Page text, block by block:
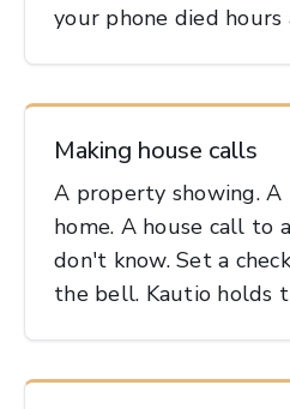
your phone died hours
Making house calls
A property showing.
home. A house call to
don't know. Set a
the bell. Kautio holds